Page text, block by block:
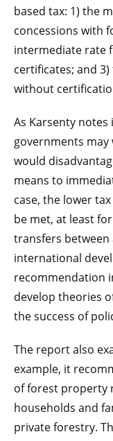
based tax: 1) the
concessions with
intermediate rate
certificates; and
without
As Karsenty
governments
would
means to
case, the lower
be met, at least
transfers
international
recommendation
develop theories
the success of
The report also
example, it
of forest property
households and
private forestry.